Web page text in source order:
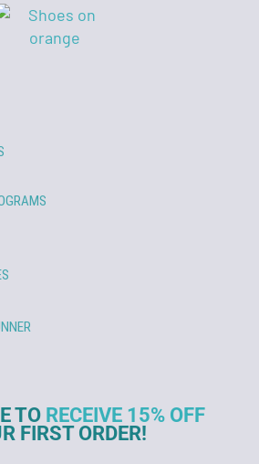
TO RECEIVE 15% OFF
FIRST ORDER!